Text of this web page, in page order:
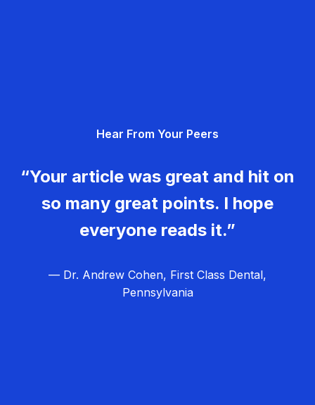
Hear From Your Peers
“Your article was great and hit on
so many great points. I hope
everyone reads it.”
— Dr. Andrew Cohen, First Class Dental,
Pennsylvania